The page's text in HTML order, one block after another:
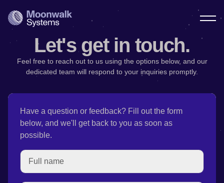
Let's get in touch.
Feel free to reach out to us using the options below, and our
dedicated team will respond to your inquiries promptly.
Have a question or feedback? Fill out the form
below, and we'll get back to you as soon as
possible.